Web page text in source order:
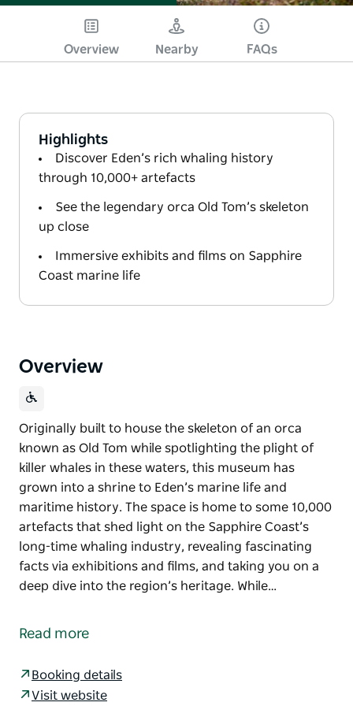
Overview Nearby FAQs
Highlights
Discover Eden’s rich whaling history
through 10,000+ artefacts
See the legendary orca Old Tom’s skeleton
up close
Immersive exhibits and films on Sapphire
Coast marine life
Overview
Originally built to house the skeleton of an orca
known as Old Tom while spotlighting the plight of
killer whales in these waters, this museum has
grown into a shrine to Eden’s marine life and
maritime history. The space is home to some 10,000
artefacts that shed light on the Sapphire Coast’s
long-time whaling industry, revealing fascinating
facts via exhibitions and films, and taking you on a
deep dive into the region’s heritage. While…
known as Old Tom while spotlighting the plight of
maritime history.
Read more
Booking details
Visit website